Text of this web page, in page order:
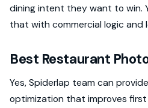
dining intent they want to win.
that with commercial logic and
Best Restaurant
Yes, Spiderlap team can
optimization that improves